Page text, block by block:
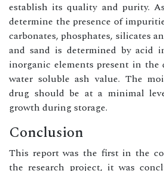
establish its quality and purity.
determine the presence of
carbonates, phosphates, silicates
and sand is determined by acid
inorganic elements present in
water soluble ash value. The
drug should be at a minimal
growth during storage.
Conclusion
This report was the first in the
the research project, it was